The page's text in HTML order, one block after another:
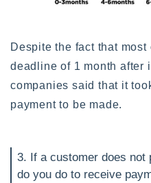
Despite the fact that
deadline of 1 month after
companies said that it
payment to be made.
3. If a customer does not
do you do to receive